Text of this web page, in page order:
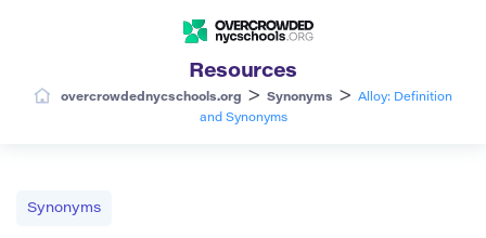
Resources
overcrowdednycschools.org > Synonyms >
Alloy: Definition
and Synonyms
Synonyms